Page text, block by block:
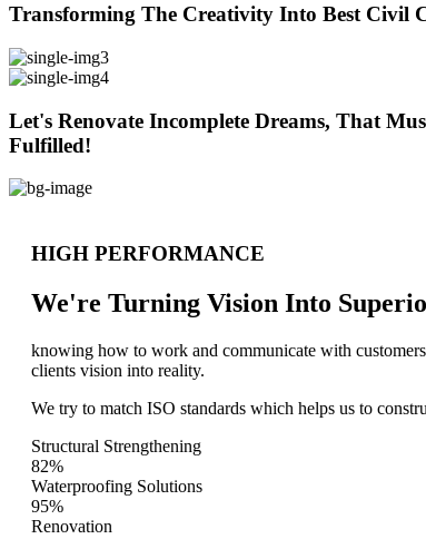
Transforming The Creativity Into Best Civil
Let's Renovate Incomplete Dreams, That
Fulfilled!
HIGH PERFORMANCE
We're Turning Vision Into
knowing how to work and communicate with
clients vision into reality.
We try to match ISO standards which helps us to
Structural Strengthening
82%
Waterproofing Solutions
95%
Renovation